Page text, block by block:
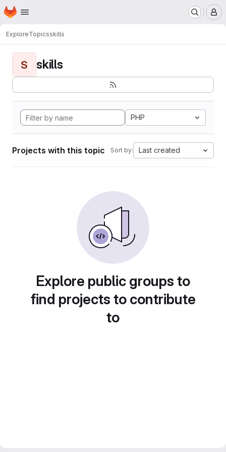
Skip to main content
Homepage
ExploreTopicsskills
S skills
PHP
Projects with this topic Sort by: Last created
Explore public groups to
find projects to contribute
to